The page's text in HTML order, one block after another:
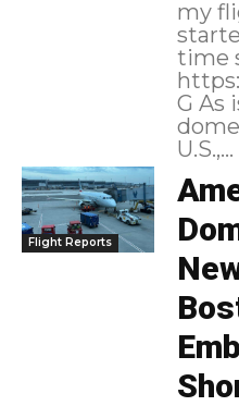
my
time
G As is customary on
U.S.,...
Flight Reports